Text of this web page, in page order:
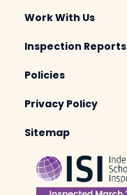
Work With Us
Inspection Reports
Policies
Privacy Policy
Sitemap